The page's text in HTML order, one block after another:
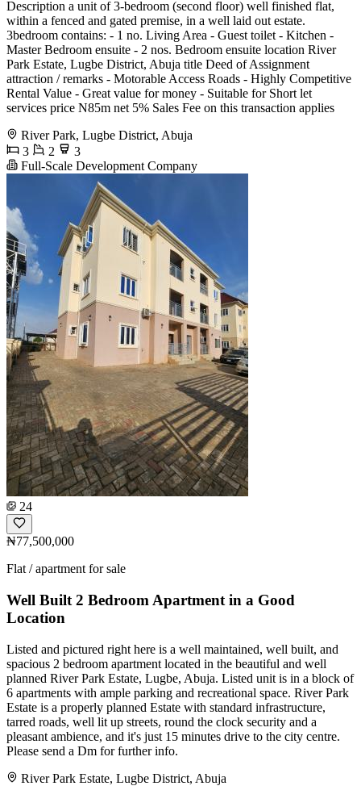
Description a unit of 3-bedroom (second floor) well finished flat,
within a fenced and gated premise, in a well laid out estate.
3bedroom contains: - 1 no. Living Area - ⁠Guest toilet - Kitchen -
⁠Master Bedroom ensuite - 2 nos. Bedroom ensuite location River
Park Estate, Lugbe District, Abuja title Deed of Assignment
attraction / remarks - Motorable Access Roads - Highly Competitive
Rental Value - Great value for money - Suitable for Short let
services price N85m net 5% Sales Fee on this transaction applies
River Park, Lugbe District, Abuja
3
2
3
Full-Scale Development Company
24
₦77,500,000
Flat / apartment for sale
Well Built 2 Bedroom Apartment in a Good
Location
Listed and pictured right here is a well maintained, well built, and
spacious 2 bedroom apartment located in the beautiful and well
planned River Park Estate, Lugbe, Abuja. Listed unit is in a block of
6 apartments with ample parking and recreational space. River Park
Estate is a properly planned Estate with standard infrastructure,
tarred roads, well lit up streets, round the clock security and a
pleasant ambience, and it's just 15 minutes drive to the city centre.
Please send a Dm for further info.
River Park Estate, Lugbe District, Abuja